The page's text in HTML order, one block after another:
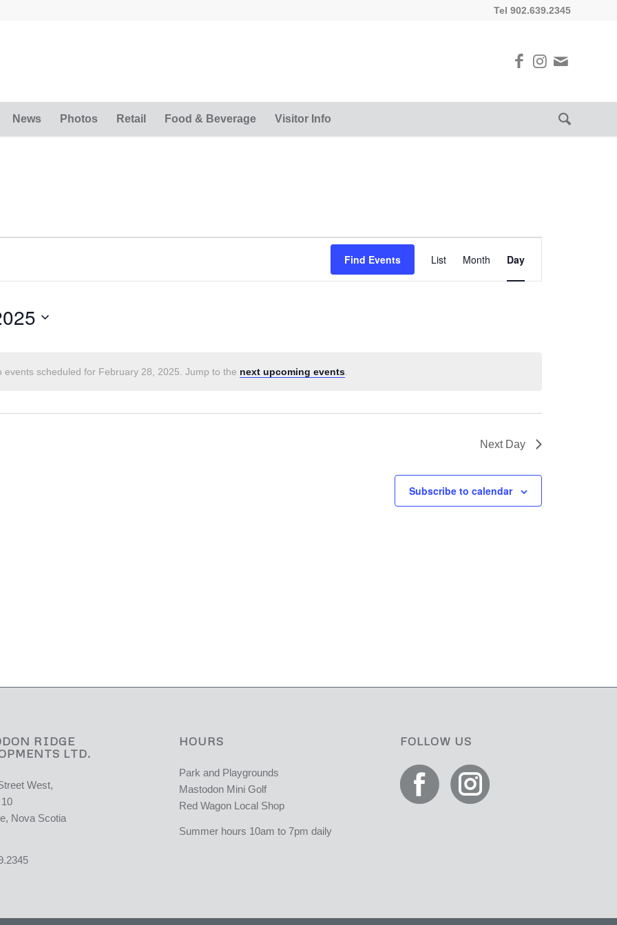
Tel 902.639.2345
News Photos Retail Food & Beverage Visitor Info
Notice
events scheduled for February 28, 2025. Jump to the next upcoming events
Find Events
Views
List Month Day
Next Day
Subscribe to calendar
RIDGE
LTD.
West,
Nova Scotia
HOURS
Park and Playgrounds
Mastodon Mini Golf
Red Wagon Local Shop
Summer hours 10am to 7pm daily
FOLLOW US